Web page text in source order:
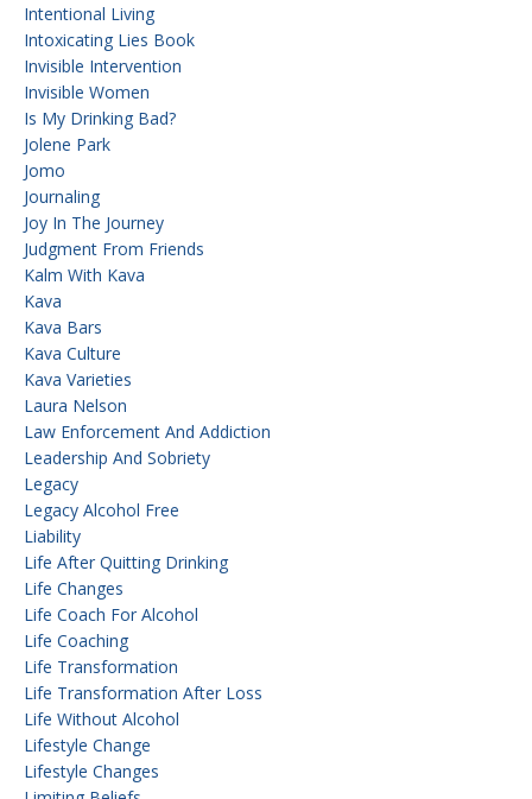
Intentional Living
Intoxicating Lies Book
Invisible Intervention
Invisible Women
Is My Drinking Bad?
Jolene Park
Jomo
Journaling
Joy In The Journey
Judgment From Friends
Kalm With Kava
Kava
Kava Bars
Kava Culture
Kava Varieties
Laura Nelson
Law Enforcement And Addiction
Leadership And Sobriety
Legacy
Legacy Alcohol Free
Liability
Life After Quitting Drinking
Life Changes
Life Coach For Alcohol
Life Coaching
Life Transformation
Life Transformation After Loss
Life Without Alcohol
Lifestyle Change
Lifestyle Changes